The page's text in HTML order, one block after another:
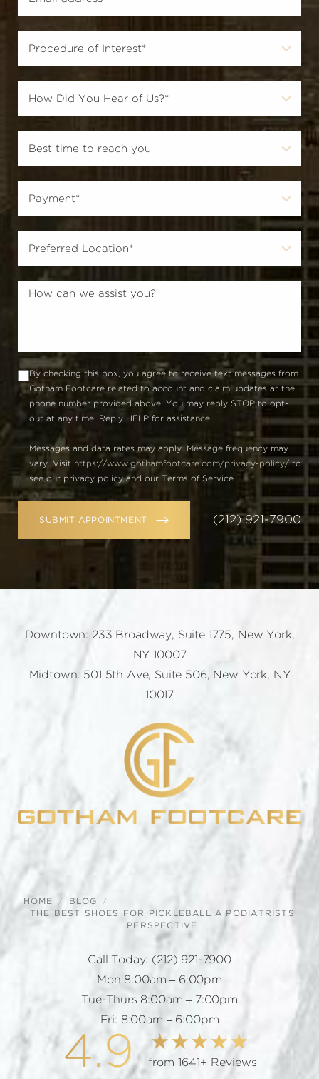
By checking this box, you agree to receive text messages from
Gotham Footcare related to account and claim updates at the
phone number provided above. You may reply STOP to opt-
out at any time. Reply HELP for assistance.
Messages and data rates may apply. Message frequency may
vary. Visit https://www.gothamfootcare.com/privacy-policy/to
see our privacy policy and our Terms of Service.
SUBMIT APPOINTMENT (212) 921-7900
Downtown: 233 Broadway, Suite 1775, New York,
NY 10007
Midtown: 501 5th Ave, Suite 506, New York, NY
10017
HOME
BLOG
THE BEST SHOES FOR PICKLEBALL A PODIATRISTS
PERSPECTIVE
Call Today: (212) 921-7900
Mon 8:00am – 6:00pm
Tue-Thurs 8:00am – 7:00pm
Fri: 8:00am – 6:00pm
4.9 from 1641+ Reviews